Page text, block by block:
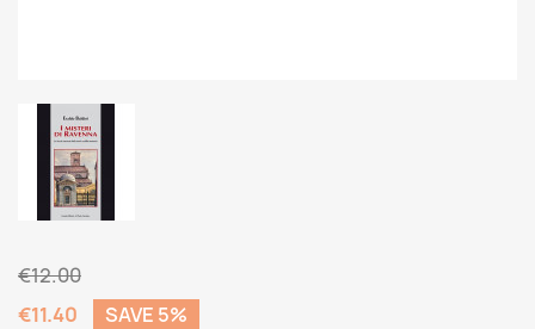
€12.00
€11.40
SAVE 5%